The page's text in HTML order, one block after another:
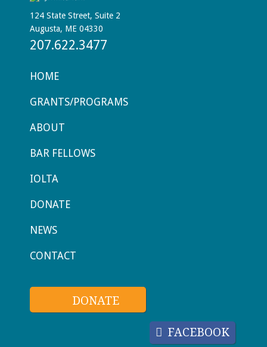
124 State Street, Suite 2
Augusta, ME 04330
207.622.3477
HOME
GRANTS/PROGRAMS
ABOUT
BAR FELLOWS
IOLTA
DONATE
NEWS
CONTACT
DONATE
FACEBOOK